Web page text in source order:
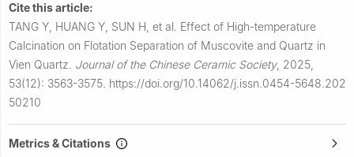
Cite this article:
TANG Y, HUANG Y, SUN H, et al. Effect of High-temperature
Calcination on Flotation Separation of Muscovite and Quartz in
Vien Quartz. Journal of the Chinese Ceramic Society, 2025,
53(12): 3563-3575. https://doi.org/10.14062/j.issn.0454-5648.202
50210
Metrics & Citations